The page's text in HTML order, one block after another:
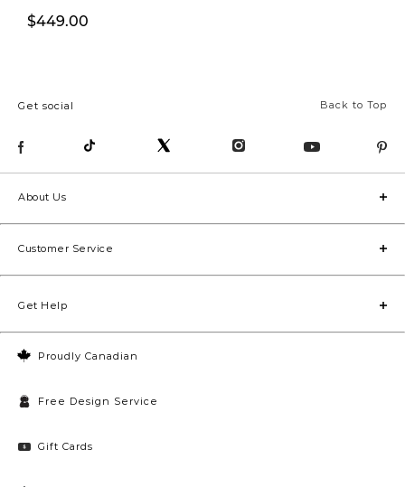
$449.00
Back to Top
Get social
Proudly Canadian
Free Design Service
Gift Cards
About Us
Customer Service
Get Help